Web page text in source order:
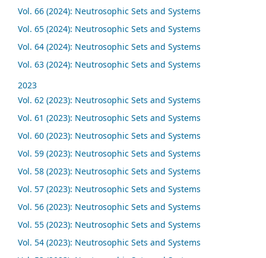
Vol. 66 (2024): Neutrosophic Sets and Systems
Vol. 65 (2024): Neutrosophic Sets and Systems
Vol. 64 (2024): Neutrosophic Sets and Systems
Vol. 63 (2024): Neutrosophic Sets and Systems
2023
Vol. 62 (2023): Neutrosophic Sets and Systems
Vol. 61 (2023): Neutrosophic Sets and Systems
Vol. 60 (2023): Neutrosophic Sets and Systems
Vol. 59 (2023): Neutrosophic Sets and Systems
Vol. 58 (2023): Neutrosophic Sets and Systems
Vol. 57 (2023): Neutrosophic Sets and Systems
Vol. 56 (2023): Neutrosophic Sets and Systems
Vol. 55 (2023): Neutrosophic Sets and Systems
Vol. 54 (2023): Neutrosophic Sets and Systems